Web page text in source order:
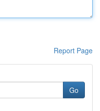
Report Page
Go